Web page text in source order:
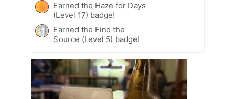
Earned the Haze for Days
(Level 17) badge!
Earned the Find the
Source (Level 5) badge!